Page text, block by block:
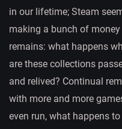
in our lifetime; Steam
making a bunch of
remains: what happens
are these collections
and relived? Continual
with more and more
even run, what happens